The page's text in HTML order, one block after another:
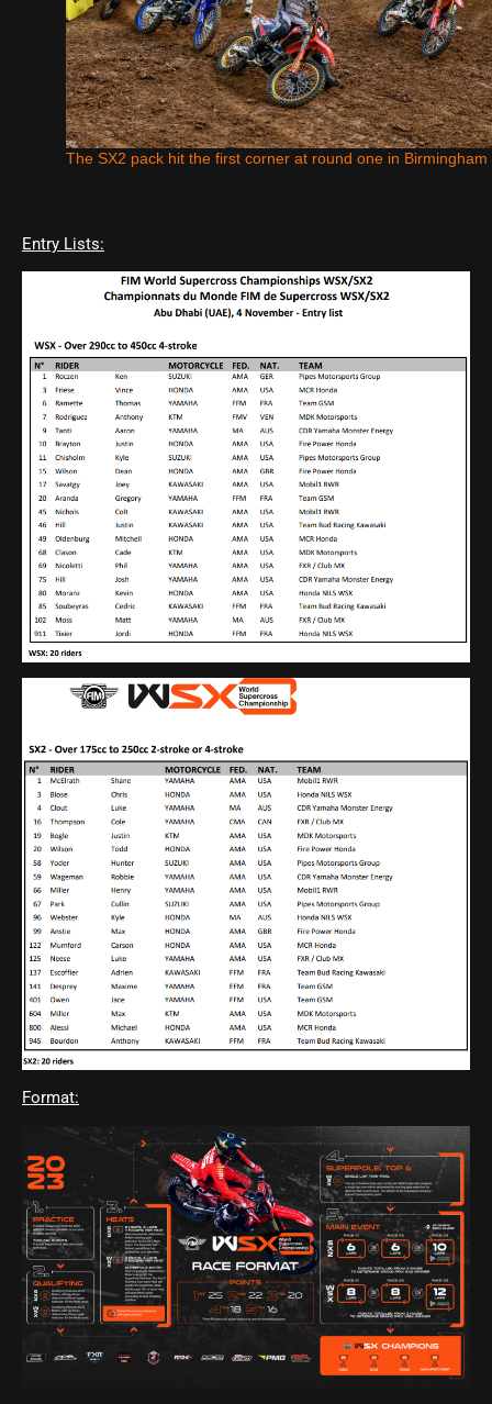
The SX2 pack hit the first corner at round one in Birmingham
Entry Lists:
Format: